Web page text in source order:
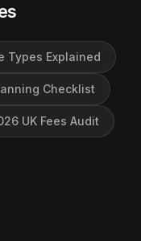
Types Explained
Checklist
UK Fees Audit